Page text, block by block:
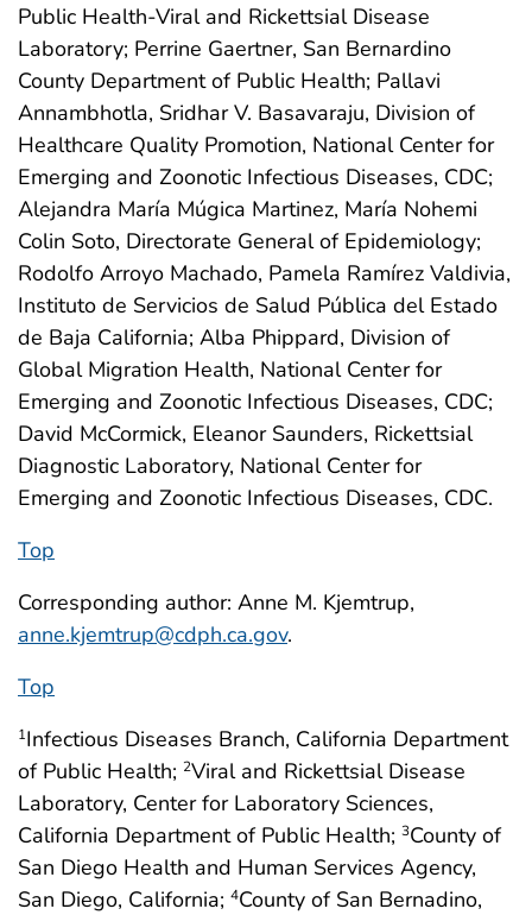
Public Health-Viral and Rickettsial Disease
Laboratory; Perrine Gaertner, San Bernardino
County Department of Public Health; Pallavi
Annambhotla, Sridhar V. Basavaraju, Division of
Healthcare Quality Promotion, National Center for
Emerging and Zoonotic Infectious Diseases, CDC;
Alejandra María Múgica Martinez, María Nohemi
Colin Soto, Directorate General of Epidemiology;
Rodolfo Arroyo Machado, Pamela Ramírez Valdivia,
Instituto de Servicios de Salud Pública del Estado
de Baja California; Alba Phippard, Division of
Global Migration Health, National Center for
Emerging and Zoonotic Infectious Diseases, CDC;
David McCormick, Eleanor Saunders, Rickettsial
Diagnostic Laboratory, National Center for
Emerging and Zoonotic Infectious Diseases, CDC.
Top
Corresponding author: Anne M. Kjemtrup,
anne.kjemtrup@cdph.ca.gov.
Top
1Infectious Diseases Branch, California Department
of Public Health; 2Viral and Rickettsial Disease
Laboratory, Center for Laboratory Sciences,
California Department of Public Health; 3County of
San Diego Health and Human Services Agency,
San Diego, California; 4County of San Bernadino,